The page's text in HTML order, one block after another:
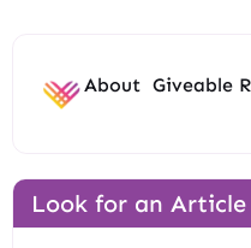
About Giveable
Look for an Article